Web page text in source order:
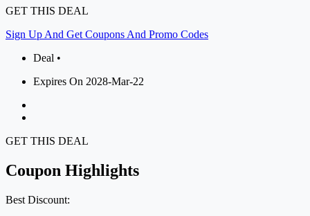
GET THIS DEAL
Sign Up And Get Coupons And Promo Codes
Deal •
Expires On 2028-Mar-22
GET THIS DEAL
Coupon Highlights
Best Discount: